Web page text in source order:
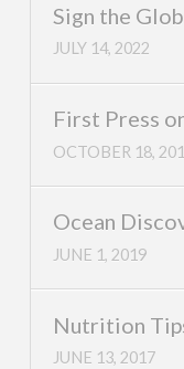
Sign the
JULY 14, 2022
First Press
OCTOBER 18,
Ocean
JUNE 1, 2019
Nutrition
JUNE 13, 2017